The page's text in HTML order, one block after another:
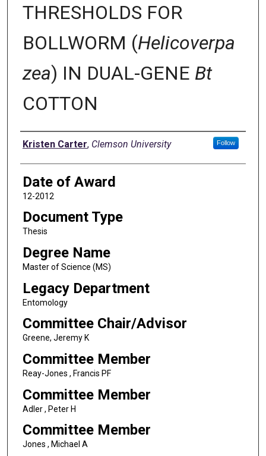
THRESHOLDS FOR
BOLLWORM (Helicoverpa
zea) IN DUAL-GENE Bt
COTTON
Author
Kristen Carter, Clemson University Follow
Date of Award
12-2012
Document Type
Thesis
Degree Name
Master of Science (MS)
Legacy Department
Entomology
Committee Chair/Advisor
Greene, Jeremy K
Committee Member
Reay-Jones , Francis PF
Committee Member
Adler , Peter H
Committee Member
Jones , Michael A